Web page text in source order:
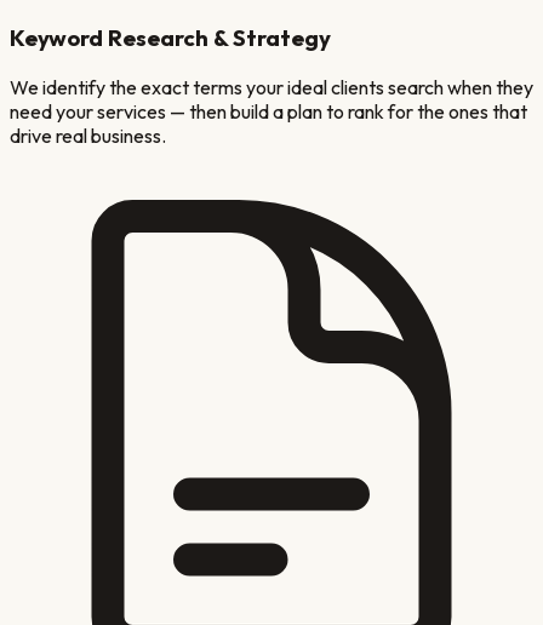
Keyword Research & Strategy
We identify the exact terms your ideal clients search when they
need your services — then build a plan to rank for the ones that
drive real business.